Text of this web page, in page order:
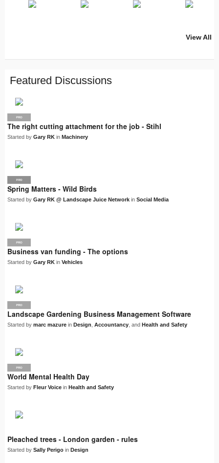
View All
Featured Discussions
PRO
The right cutting attachment for the job - Stihl
Started by Gary RK in Machinery
LJN
PRO
Spring Matters - Wild Birds
Started by Gary RK @ Landscape Juice Network in Social Media
PRO
Business van funding - The options
Started by Gary RK in Vehicles
PRO
Landscape Gardening Business Management Software
Started by marc mazure in Design Accountancy , and Health and Safety
PRO
World Mental Health Day
Started by Fleur Voice in Health and Safety
Pleached trees - London garden - rules
Started by Sally Perigo in Design